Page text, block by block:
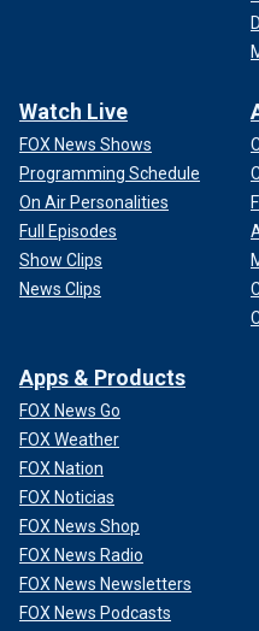
Watch Live
FOX News Shows
Programming Schedule
On Air Personalities
Full Episodes
Show Clips
News Clips
Apps & Products
FOX News Go
FOX Weather
FOX Nation
FOX Noticias
FOX News Shop
FOX News Radio
FOX News Newsletters
FOX News Podcasts